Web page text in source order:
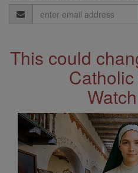
Email
Address
This could